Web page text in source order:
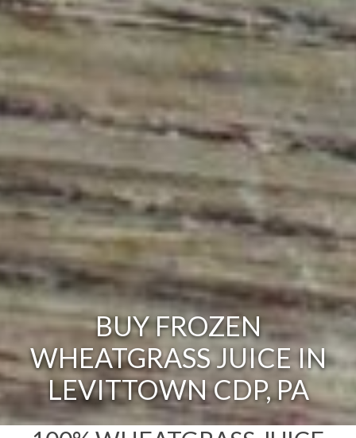
BUY FROZEN
WHEATGRASS JUICE IN
LEVITTOWN CDP, PA